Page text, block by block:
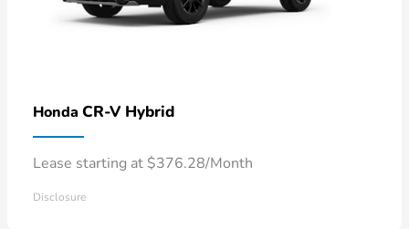
Honda CR-V Hybrid
Lease starting at $376.28/Month
Disclosure